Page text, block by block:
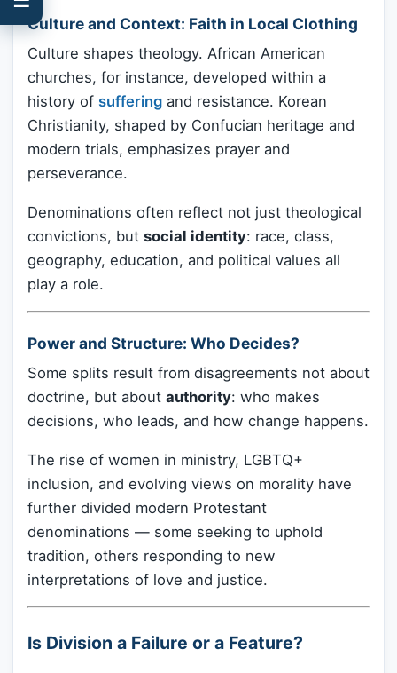
Culture and Context: Faith in Local Clothing
Culture shapes theology. African American
churches, for instance, developed within a
history of suffering and resistance. Korean
Christianity, shaped by Confucian heritage and
modern trials, emphasizes prayer and
perseverance.
Denominations often reflect not just theological
convictions, but social identity: race, class,
geography, education, and political values all
play a role.
Power and Structure: Who Decides?
Some splits result from disagreements not about
doctrine, but about authority: who makes
decisions, who leads, and how change happens.
The rise of women in ministry, LGBTQ+
inclusion, and evolving views on morality have
further divided modern Protestant
denominations — some seeking to uphold
tradition, others responding to new
interpretations of love and justice.
Is Division a Failure or a Feature?